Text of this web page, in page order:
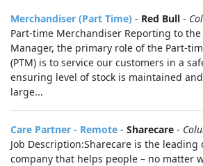
Merchandiser (Part Time) - Red Bull -
Part-time Merchandiser Reporting to
Manager, the primary role of the Part-
(PTM) is to service our customers in a
ensuring level of stock is maintained
large...
Care Partner - Remote - Sharecare -
Job Description:Sharecare is the
company that helps people – no matter